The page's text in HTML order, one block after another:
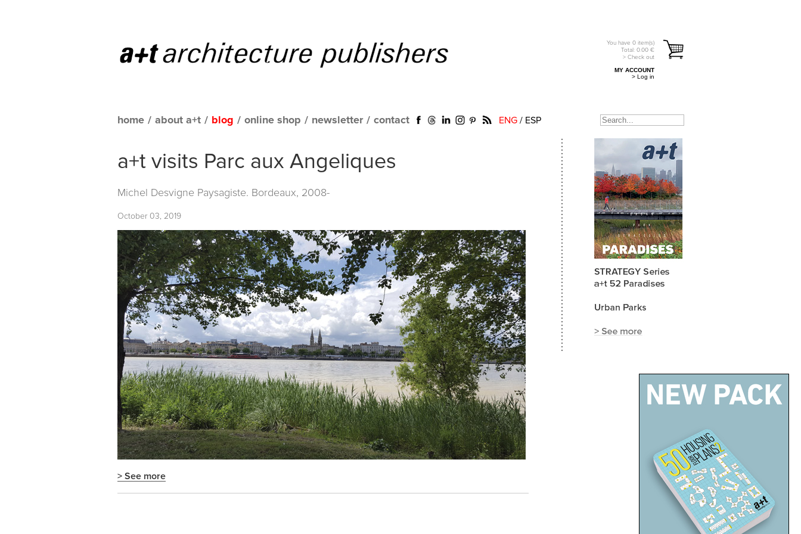
You have 0 item(s)
Total: 0.00 €
> Check out
MY ACCOUNT
> Log in
home / about a+t / blog / online shop / newsletter / contact ENG / ESP
a+t visits Parc aux Angeliques
Michel Desvigne Paysagiste. Bordeaux, 2008-
October 03, 2019
> See more